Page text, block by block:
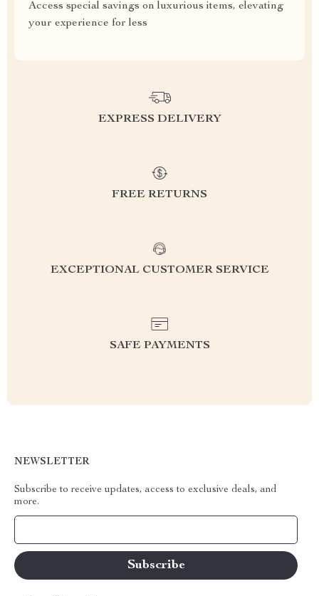
Access special savings on luxurious items, elevating
your experience for less
EXPRESS DELIVERY
FREE RETURNS
EXCEPTIONAL CUSTOMER SERVICE
SAFE PAYMENTS
NEWSLETTER
Subscribe to receive updates, access to exclusive deals, and
more.